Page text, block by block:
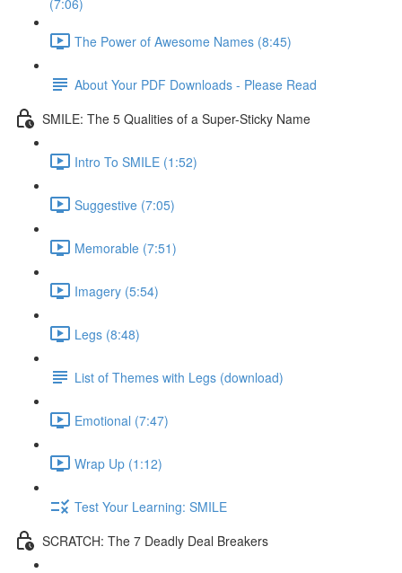
(7:06)
The Power of Awesome Names (8:45)
About Your PDF Downloads - Please Read
SMILE: The 5 Qualities of a Super-Sticky Name
Intro To SMILE (1:52)
Suggestive (7:05)
Memorable (7:51)
Imagery (5:54)
Legs (8:48)
List of Themes with Legs (download)
Emotional (7:47)
Wrap Up (1:12)
Test Your Learning: SMILE
SCRATCH: The 7 Deadly Deal Breakers